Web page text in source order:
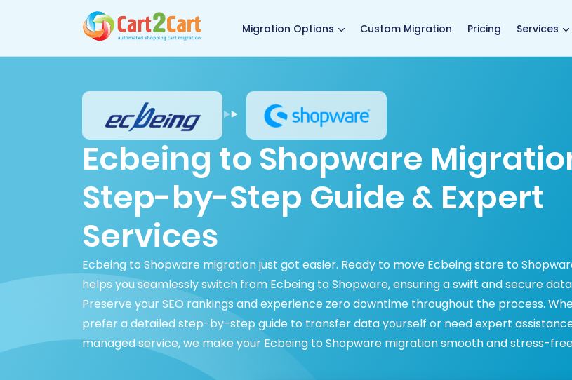
Migration Options Custom Migration Pricing Services
Ecbeing to Shopware
Step-by-Step Guide & Expert
Services
Ecbeing to Shopware migration just got easier. Ready to move Ecbeing store to
helps you seamlessly switch from Ecbeing to Shopware, ensuring a swift and secure
Preserve your SEO rankings and experience zero downtime throughout the process.
prefer a detailed step-by-step guide to transfer data yourself or need expert
managed service, we make your Ecbeing to Shopware migration smooth and stress-